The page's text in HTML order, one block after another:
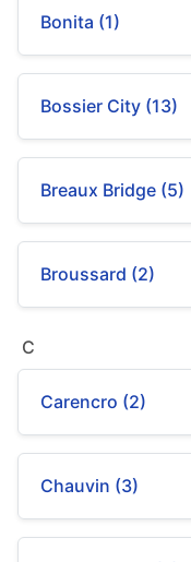
Bonita (1)
Bossier City (13)
Breaux Bridge (5)
Broussard (2)
C
Carencro (2)
Chauvin (3)